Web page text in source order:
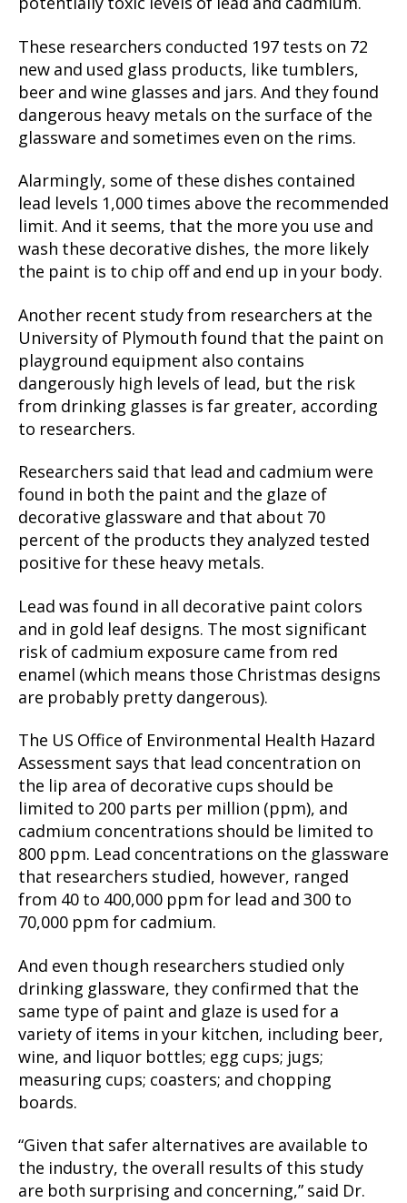
These researchers conducted 197 tests on 72
new and used glass products, like tumblers,
beer and wine glasses and jars. And they found
dangerous heavy metals on the surface of the
glassware and sometimes even on the rims.
Alarmingly, some of these dishes contained
lead levels 1,000 times above the recommended
limit. And it seems, that the more you use and
wash these decorative dishes, the more likely
the paint is to chip off and end up in your body.
Another recent study from researchers at the
University of Plymouth found that the paint on
playground equipment also contains
dangerously high levels of lead, but the risk
from drinking glasses is far greater, according
to researchers.
Researchers said that lead and cadmium were
found in both the paint and the glaze of
decorative glassware and that about 70
percent of the products they analyzed tested
positive for these heavy metals.
Lead was found in all decorative paint colors
and in gold leaf designs. The most significant
risk of cadmium exposure came from red
enamel (which means those Christmas designs
are probably pretty dangerous).
The US Office of Environmental Health Hazard
Assessment says that lead concentration on
the lip area of decorative cups should be
limited to 200 parts per million (ppm), and
cadmium concentrations should be limited to
800 ppm. Lead concentrations on the glassware
that researchers studied, however, ranged
from 40 to 400,000 ppm for lead and 300 to
70,000 ppm for cadmium.
And even though researchers studied only
drinking glassware, they confirmed that the
same type of paint and glaze is used for a
variety of items in your kitchen, including beer,
wine, and liquor bottles; egg cups; jugs;
measuring cups; coasters; and chopping
boards.
“Given that safer alternatives are available to
the industry, the overall results of this study
are both surprising and concerning,” said Dr.